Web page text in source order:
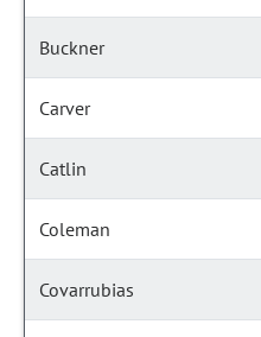
Buckner
Carver
Catlin
Coleman
Covarrubias